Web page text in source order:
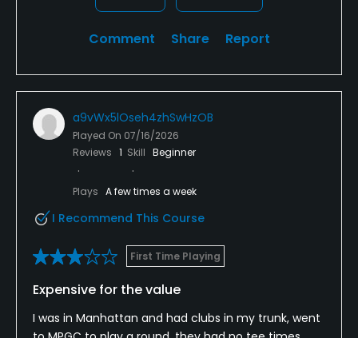
Comment Share Report
a9vWx5lOseh4zhSwHzOB
Played On 07/16/2026
Reviews 1 Skill Beginner
Plays A few times a week
I Recommend This Course
First Time Playing
Expensive for the value
I was in Manhattan and had clubs in my trunk, went